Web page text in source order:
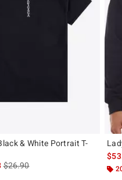
& White Portrait T-
is sales price, the original price is
$26.90